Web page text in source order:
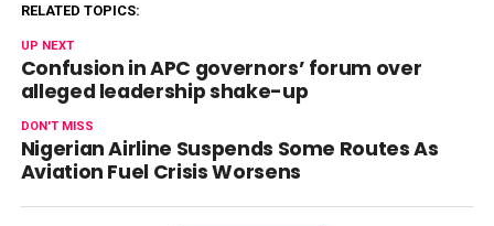
RELATED TOPICS:
UP NEXT
Confusion in APC governors’ forum over
alleged leadership shake-up
DON'T MISS
Nigerian Airline Suspends Some Routes As
Aviation Fuel Crisis Worsens